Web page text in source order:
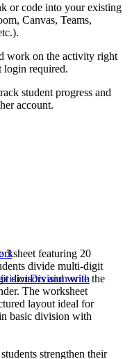
or code into your existing
Canvas, Teams,
work on the activity right
login required.
student progress and
account.
featuring 20
divide multi-digit
divisors and write the
The worksheet
layout ideal for
basic division with
strengthen their
3
Division with